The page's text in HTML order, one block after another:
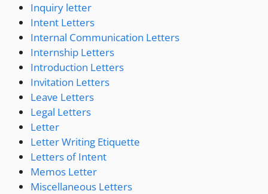
Inquiry letter
Intent Letters
Internal Communication Letters
Internship Letters
Introduction Letters
Invitation Letters
Leave Letters
Legal Letters
Letter
Letter Writing Etiquette
Letters of Intent
Memos Letter
Miscellaneous Letters